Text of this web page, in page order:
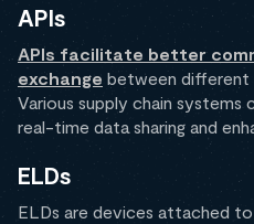
APIs
APIs facilitate better
exchange between different
Various supply chain systems
real-time data sharing and
ELDs
ELDs are devices attached